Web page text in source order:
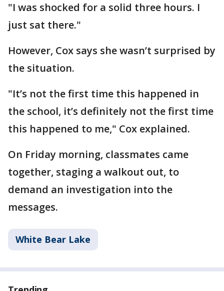
"I was shocked for a solid three hours. I
just sat there."
However, Cox says she wasn’t surprised by
the situation.
"It’s not the first time this happened in
the school, it’s definitely not the first time
this happened to me," Cox explained.
On Friday morning, classmates came
together, staging a walkout out, to
demand an investigation into the
messages.
White Bear Lake